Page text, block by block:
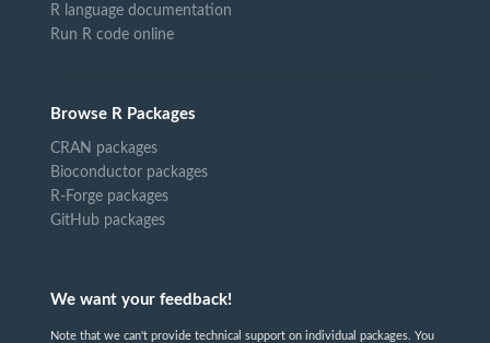
R language documentation
Run R code online
Browse R Packages
CRAN packages
Bioconductor packages
R-Forge packages
GitHub packages
We want your feedback!
Note that we can't provide technical support on individual packages. You